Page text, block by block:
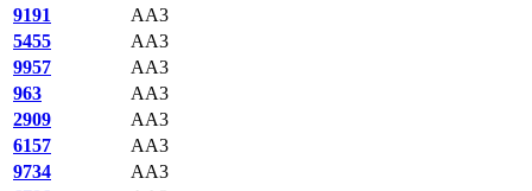
9191
AA3
5455
AA3
9957
AA3
963
AA3
2909
AA3
6157
AA3
9734
AA3